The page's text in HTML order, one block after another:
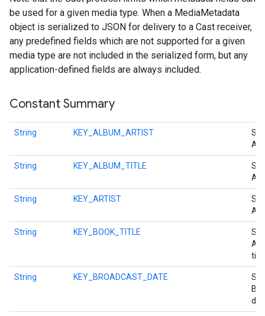
be used for a given media type. When a MediaMetadata
object is serialized to JSON for delivery to a Cast receiver,
any predefined fields which are not supported for a given
media type are not included in the serialized form, but any
application-defined fields are always included.
Constant Summary
String KEY_ALBUM_ARTIST
String KEY_ALBUM_TITLE
String KEY_ARTIST
String KEY_BOOK_TITLE
String KEY_BROADCAST_DATE